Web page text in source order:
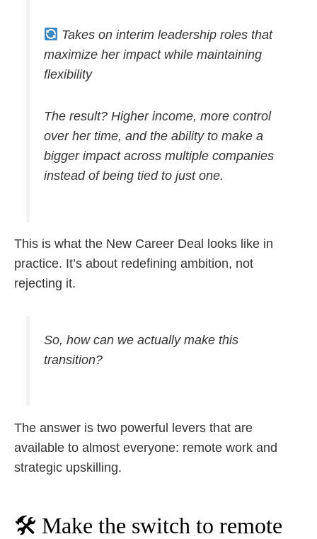
Takes on interim leadership roles that
maximize her impact while maintaining
flexibility
The result? Higher income, more control
over her time, and the ability to make a
bigger impact across multiple companies
instead of being tied to just one.
This is what the New Career Deal looks like in
practice. It’s about redefining ambition, not
rejecting it.
So, how can we actually make this
transition?
The answer is two powerful levers that are
available to almost everyone: remote work and
strategic upskilling.
🛠 Make the switch to remote